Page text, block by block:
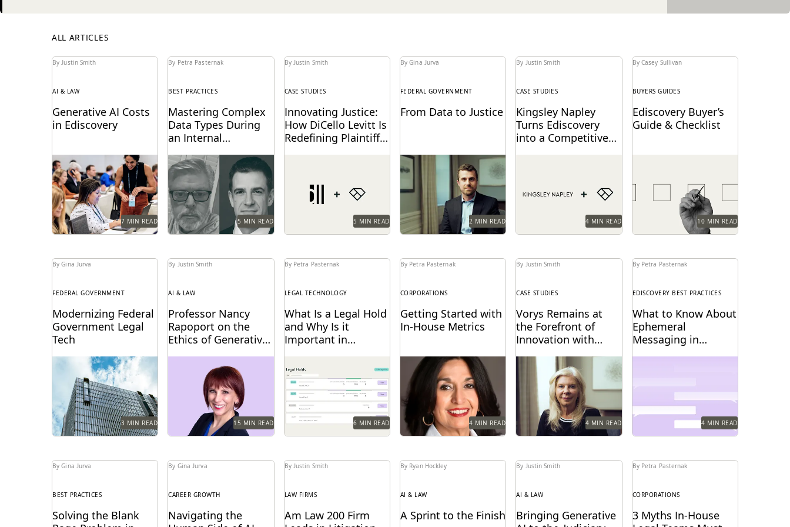
Next
ALL ARTICLES
By Justin Smith
AI & LAW
Generative AI Costs
in Ediscovery
Generative AI is
transforming the
ediscovery landscape and
changing how these
services are billed.
7 MIN READ
By Petra Pasternak
BEST PRACTICES
Mastering Complex
Data Types During
an Internal
Investigations teams walk
a fine collecting complex
data and privacy
concerns. Our
distinguished speakers
share tips.
5 MIN READ
By Justin Smith
CASE STUDIES
Innovating Justice:
How DiCello Levitt Is
Redefining Plaintiff-
keep up with modern
data types...
5 MIN READ
By Gina Jurva
FEDERAL GOVERNMENT
From Data to Justice
See how the Department
of Justice gets to just
outcomes, faster than
ever before.
2 MIN READ
By Justin Smith
CASE STUDIES
Kingsley Napley
Turns Ediscovery
into a Competitive
through technology, and
4 MIN READ
By Casey Sullivan
BUYERS GUIDES
Ediscovery Buyer’s
Guide & Checklist
needs.
10 MIN READ
By Gina Jurva
FEDERAL GOVERNMENT
Modernizing Federal
Government Legal
Tech
A critical moment has
arrived for federal legal
departments and the
biggest blocker to
overcoming it...
3 MIN READ
By Justin Smith
AI & LAW
Professor Nancy
Rapoport on the
Ethics of Generative
the Future of Legal
Practice
spoke with Everlaw about
generative AI's impact on
the billable hour, legal
15 MIN READ
By Petra Pasternak
LEGAL TECHNOLOGY
What Is a Legal Hold
and Why Is it
Important in
horizon, legal holds are
essential to a defensible
ediscovery process.
6 MIN READ
By Petra Pasternak
CORPORATIONS
Getting Started with
In-House Metrics
Get in-house metrics
program tips from the
experts.
4 MIN READ
By Justin Smith
CASE STUDIES
Vorys Remains at
the Forefront of
Innovation with
Vorys uses Everlaw to
keep up with the
changing nature of
ediscovery.
4 MIN READ
By Petra Pasternak
EDISCOVERY BEST PRACTICES
What to Know About
Ephemeral
Messaging in
4 MIN READ
By Gina Jurva
BEST PRACTICES
Solving the Blank
By Gina Jurva
CAREER GROWTH
Navigating the
By Justin Smith
LAW FIRMS
Am Law 200 Firm
By Ryan Hockley
AI & LAW
A Sprint to the Finish
By Justin Smith
AI & LAW
Bringing Generative
By Petra Pasternak
CORPORATIONS
3 Myths In-House